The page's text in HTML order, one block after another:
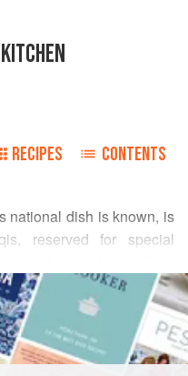
RECIPES CONTENTS
national dish is known, is
reserved for special
sprang up along the
catch would be served
It’s traditionally prepared
butterflied and hung on